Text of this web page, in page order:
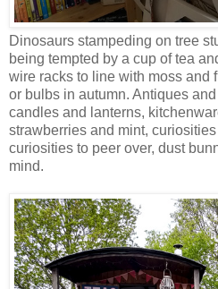
Dinosaurs stampeding on tree
being tempted by a cup of tea
wire racks to line with moss and
or bulbs in autumn. Antiques
candles and lanterns,
strawberries and mint,
curiosities to peer over, dust
mind.